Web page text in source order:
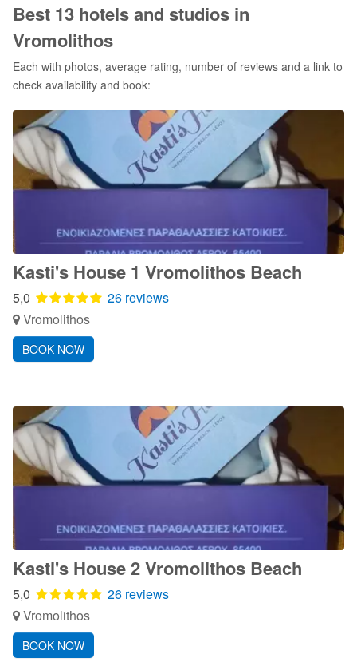
Best 13 hotels and studios in
Vromolithos
Each with photos, average rating, number of reviews and a link to
check availability and book:
Kasti's House 1 Vromolithos Beach
5,0
26 reviews
Vromolithos
BOOK NOW
Kasti's House 2 Vromolithos Beach
5,0
26 reviews
Vromolithos
BOOK NOW